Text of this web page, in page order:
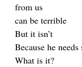
from us
can be terrible
But it isn’t
Because he
What is it?